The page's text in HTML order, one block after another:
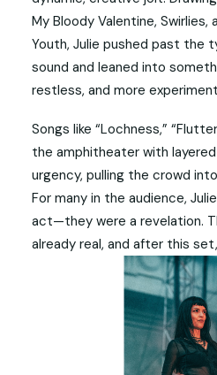
My Bloody Valentine, Swirlies,
Youth, Julie pushed past the
sound and leaned into
restless, and more
Songs like “Lochness,”
the amphitheater with
urgency, pulling the crowd
For many in the audience,
act—they were a revelation.
already real, and after this